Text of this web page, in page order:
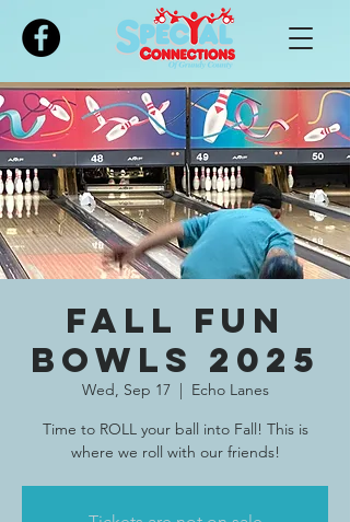
Please
note:
includes
an
accessibility
system.
Fall Fun
Bowls 2025
Wed, Sep 17
  |
Echo Lanes
Time to ROLL your ball into Fall! This is
where we roll with our friends!